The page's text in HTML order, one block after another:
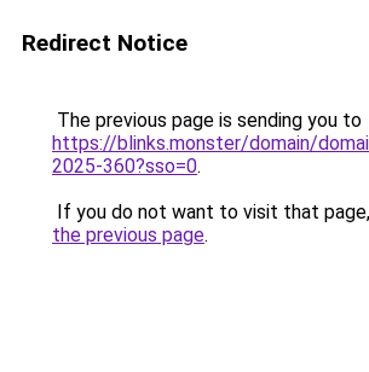
Redirect Notice
The previous page is sending you to
https://blinks.monster/domain/
2025-360?sso=0.
If you do not want to visit that
the previous page.